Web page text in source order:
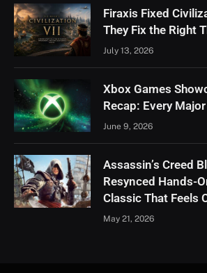
Firaxis Fixed
They Fix the Right
July 13, 2026
Xbox Games
Recap: Every
June 9, 2026
Assassin’s Creed
Resynced Hands-
Classic That Feels
May 21, 2026